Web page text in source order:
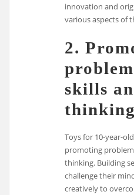
innovation and
various aspects of
2.
skills
Toys for 10-year-
promoting
thinking. Building
challenge their
creatively to